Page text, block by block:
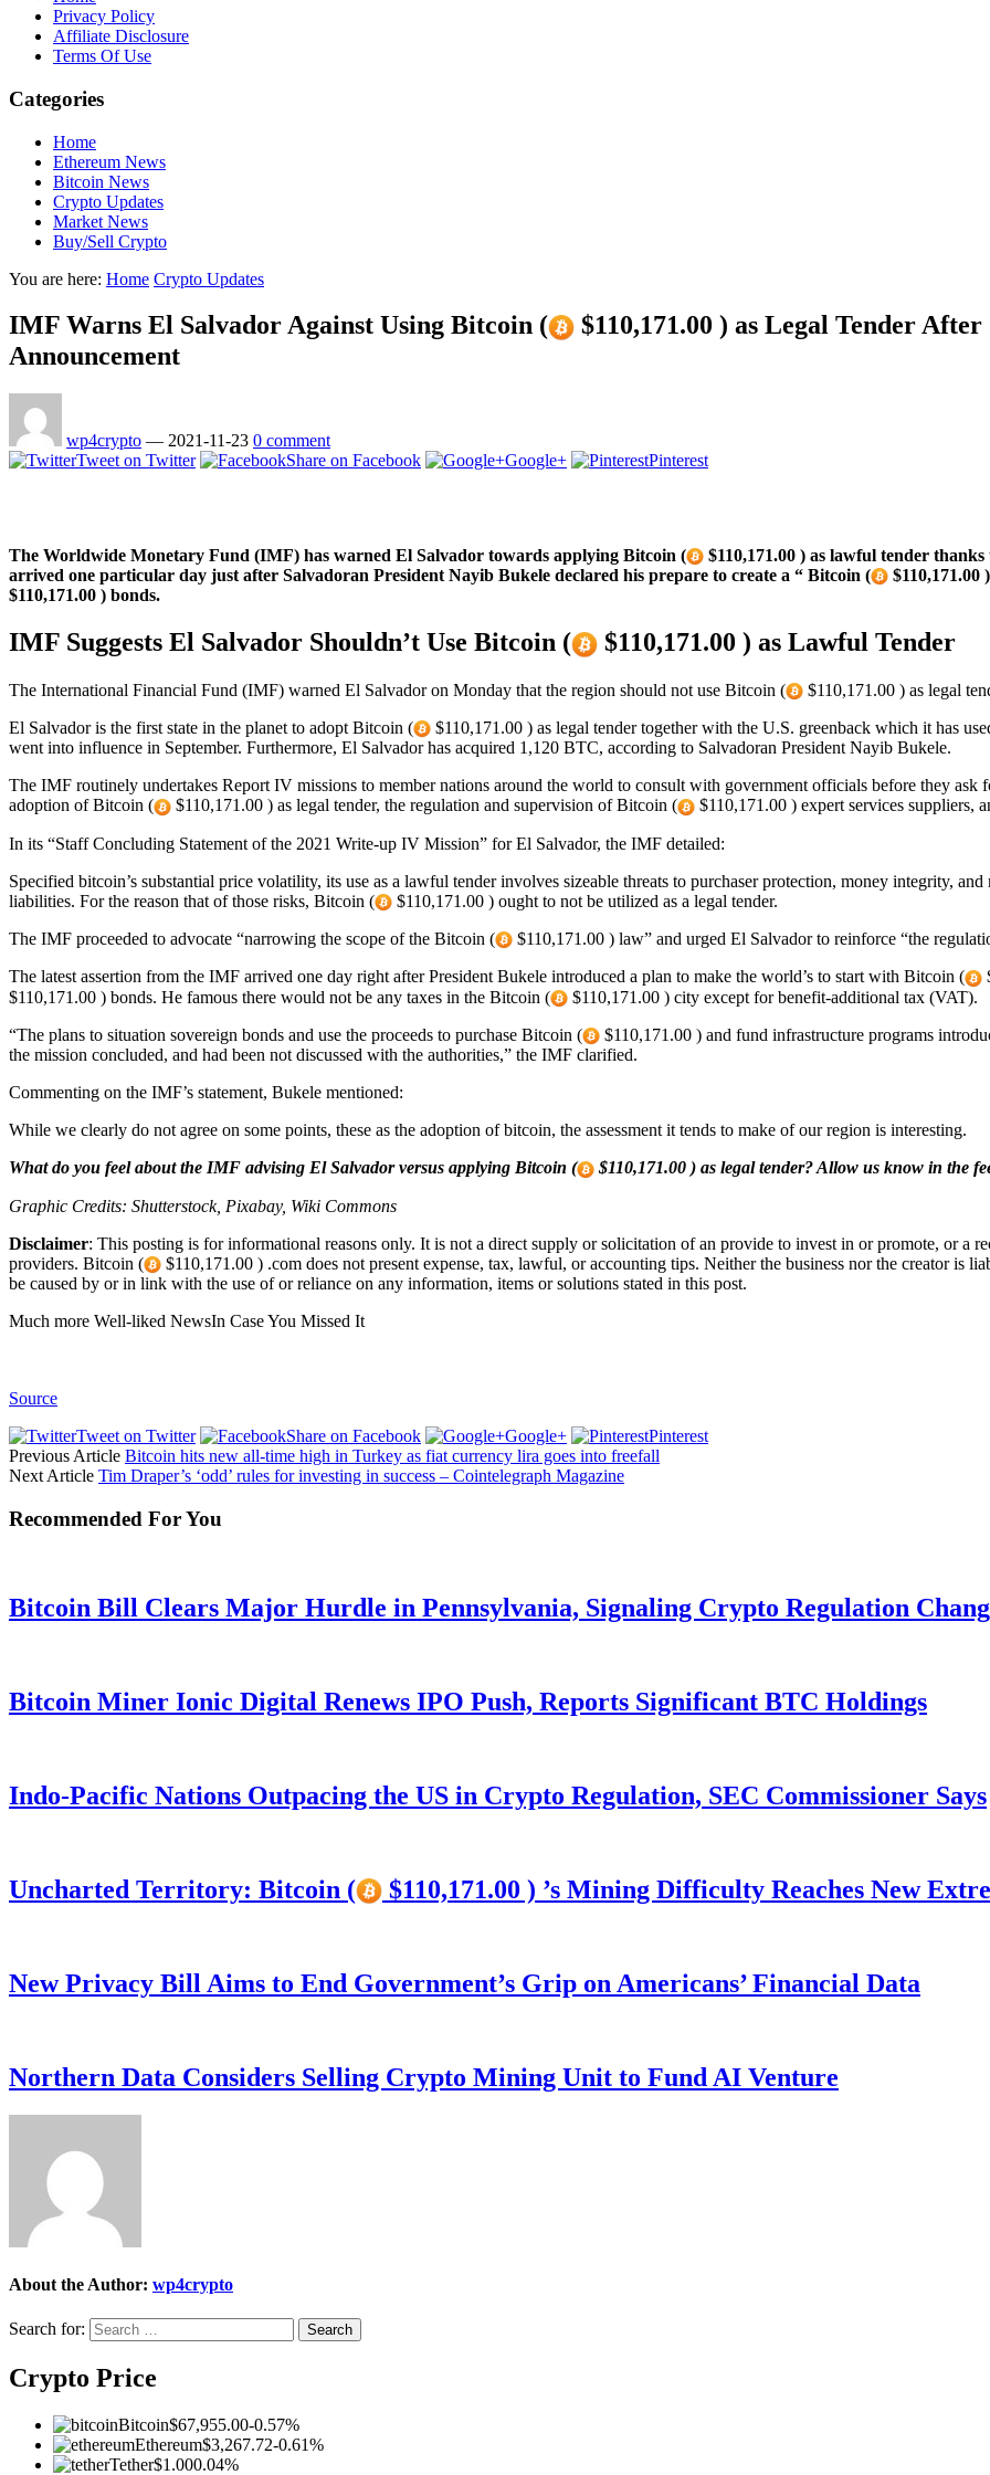
Privacy Policy
Affiliate Disclosure
Terms Of Use
Categories
Home
Ethereum News
Bitcoin News
Crypto Updates
Market News
Buy/Sell Crypto
You are here: Home Crypto Updates
IMF Warns El Salvador Against Using Bitcoin ( $110,171.00 ) as Legal Tender
Announcement
wp4crypto — 2021-11-23 0 comment
Tweet on Twitter
Share on Facebook Google+ Pinterest
The Worldwide Monetary Fund (IMF) has warned El Salvador towards applying Bitcoin (
$110,171.00 ) as lawful tender
arrived one particular day just after Salvadoran President Nayib Bukele declared his prepare to create a “ Bitcoin (
$110,171.00 ) bonds.
IMF Suggests El Salvador Shouldn’t Use Bitcoin ( $110,171.00 ) as Lawful Tender
The International Financial Fund (IMF) warned El Salvador on Monday that the region should not use Bitcoin ( $110,171.00 ) as legal
El Salvador is the first state in the planet to adopt Bitcoin ( $110,171.00 ) as legal tender together with the U.S. greenback which it has
went into influence in September. Furthermore, El Salvador has acquired 1,120 BTC, according to Salvadoran President Nayib Bukele.
The IMF routinely undertakes Report IV missions to member nations around the world to consult with government officials before they
adoption of Bitcoin (
$110,171.00 ) as legal tender, the regulation and supervision of Bitcoin ( $110,171.00 ) expert services suppliers,
In its “Staff Concluding Statement of the 2021 Write-up IV Mission” for El Salvador, the IMF detailed:
Specified bitcoin’s substantial price volatility, its use as a lawful tender involves sizeable threats to purchaser protection, money integrity,
liabilities. For the reason that of those risks, Bitcoin (
$110,171.00 ) ought to not be utilized as a legal tender.
The IMF proceeded to advocate “narrowing the scope of the Bitcoin ( $110,171.00 ) law” and urged El Salvador to reinforce “the
The latest assertion from the IMF arrived one day right after President Bukele introduced a plan to make the world’s to start with Bitcoin (
$110,171.00 ) bonds. He famous there would not be any taxes in the Bitcoin (
$110,171.00 ) city except for benefit-additional tax (VAT).
“The plans to situation sovereign bonds and use the proceeds to purchase Bitcoin (
$110,171.00 ) and fund infrastructure programs
the mission concluded, and had been not discussed with the authorities,” the IMF clarified.
Commenting on the IMF’s statement, Bukele mentioned:
While we clearly do not agree on some points, these as the adoption of bitcoin, the assessment it tends to make of our region is interesting.
What do you feel about the IMF advising El Salvador versus applying Bitcoin (
$110,171.00 ) as legal tender? Allow us know in the
Graphic Credits: Shutterstock, Pixabay, Wiki Commons
Disclaimer: This posting is for informational reasons only. It is not a direct supply or solicitation of an provide to invest in or promote, or a
providers. Bitcoin (
$110,171.00 ) .com does not present expense, tax, lawful, or accounting tips. Neither the business nor the creator is
be caused by or in link with the use of or reliance on any information, items or solutions stated in this post.
Much more Well-liked NewsIn Case You Missed It
Source
Tweet on Twitter
Share on Facebook Google+
Pinterest
Previous Article Bitcoin hits new all-time high in Turkey as fiat currency lira goes into freefall
Next Article Tim Draper’s ‘odd’ rules for investing in success – Cointelegraph Magazine
Recommended For You
Bitcoin Bill Clears Major Hurdle in Pennsylvania, Signaling Crypto Regulation
Bitcoin Miner Ionic Digital Renews IPO Push, Reports Significant BTC Holdings
Indo-Pacific Nations Outpacing the US in Crypto Regulation, SEC Commissioner Says
Uncharted Territory: Bitcoin ( $110,171.00 ) ’s Mining Difficulty Reaches New
New Privacy Bill Aims to End Government’s Grip on Americans’ Financial Data
Northern Data Considers Selling Crypto Mining Unit to Fund AI Venture
About the Author: wp4crypto
Search for:
Crypto Price
Bitcoin$67,955.00-0.57%
Ethereum$3,267.72-0.61%
Tether$1.000.04%